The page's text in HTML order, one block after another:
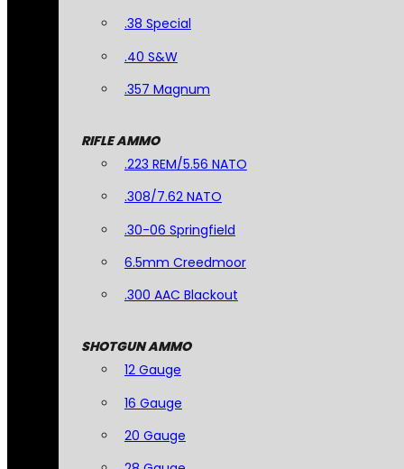
.38 Special
.40 S&W
.357 Magnum
RIFLE AMMO
.223 REM/5.56 NATO
.308/7.62 NATO
.30-06 Springfield
6.5mm Creedmoor
.300 AAC Blackout
SHOTGUN AMMO
12 Gauge
16 Gauge
20 Gauge